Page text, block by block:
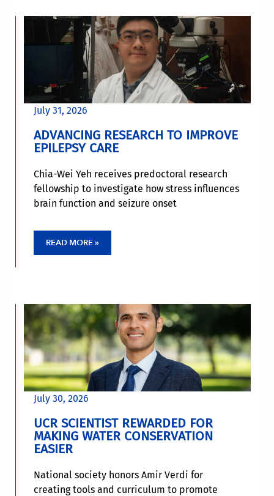
July 31, 2026
ADVANCING RESEARCH TO IMPROVE
EPILEPSY CARE
Chia-Wei Yeh receives predoctoral research
fellowship to investigate how stress influences
brain function and seizure onset
READ MORE »
July 30, 2026
UCR SCIENTIST REWARDED FOR
MAKING WATER CONSERVATION
EASIER
National society honors Amir Verdi for
creating tools and curriculum to promote